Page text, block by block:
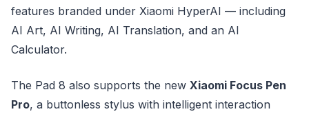
features branded under Xiaomi HyperAI — including
AI Art, AI Writing, AI Translation, and an AI
Calculator.
The Pad 8 also supports the new Xiaomi Focus Pen
Pro, a buttonless stylus with intelligent interaction